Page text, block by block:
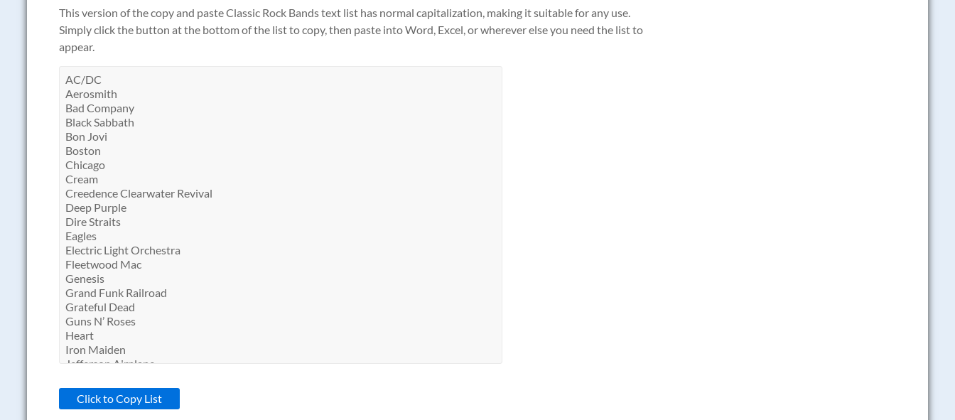
This version of the copy and paste Classic Rock Bands text list has normal capitalization, making it suitable for any use.
Simply click the button at the bottom of the list to copy, then paste into Word, Excel, or wherever else you need the list to
appear.
Click to Copy List